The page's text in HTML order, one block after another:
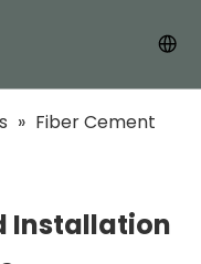
» Fiber Cement
Installation